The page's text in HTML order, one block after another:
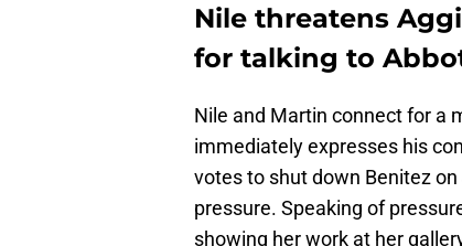
Nile threatens
for talking to
Nile and Martin connect for a
immediately expresses his
votes to shut down Benitez
pressure. Speaking of
showing her work at her